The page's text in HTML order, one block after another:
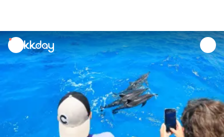
unread
notifications